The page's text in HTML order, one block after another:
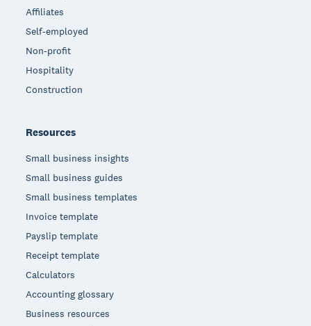
Affiliates
Self-employed
Non-profit
Hospitality
Construction
Resources
Small business insights
Small business guides
Small business templates
Invoice template
Payslip template
Receipt template
Calculators
Accounting glossary
Business resources